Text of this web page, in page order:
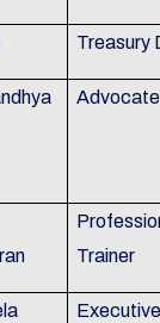
Treasury
Advocate
Trainer
Executive